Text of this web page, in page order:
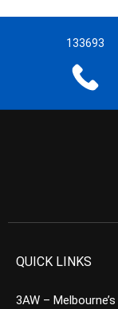
133693
QUICK LINKS
3AW –